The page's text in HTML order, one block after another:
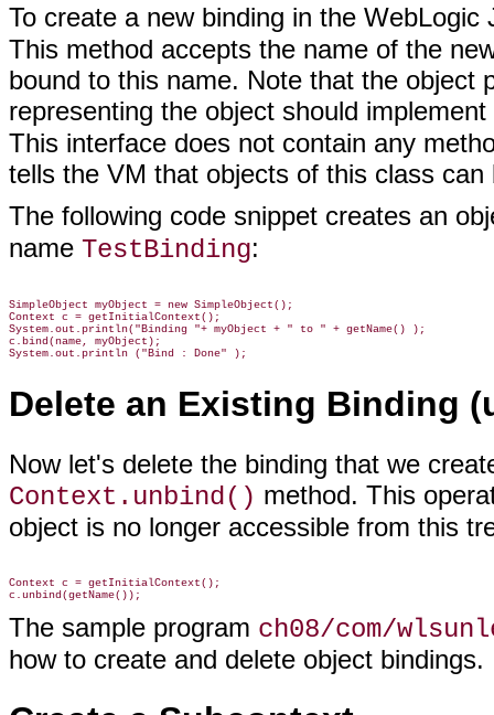
To create a new binding in the
This method accepts the name of the
bound to this name. Note that the object
representing the object should
This interface does not contain any
tells the VM that objects of this class can
The following code snippet creates an
name TestBinding:
SimpleObject myObject = new SimpleObject();
Context c = getInitialContext();
System.out.println("Binding "+ myObject + " to " + getName() );
c.bind(name, myObject);
System.out.println ("Bind : Done" );
Delete an Existing Binding
Now let's delete the binding that we
Context.unbind() method. This
object is no longer accessible from this
Context c = getInitialContext();
The sample program ch08/com/
how to create and delete object bindings.